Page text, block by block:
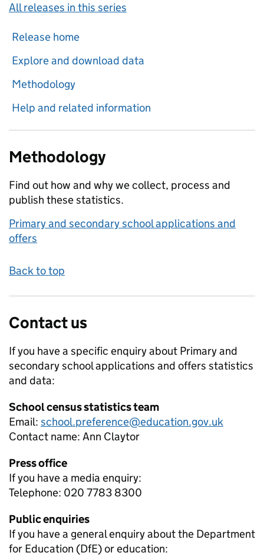
All releases in this series
Release home
Explore and download data
Methodology
Help and related information
Methodology
Find out how and why we collect, process and
publish these statistics.
Primary and secondary school applications and
offers
Back to top
Contact us
If you have a specific enquiry about Primary and
secondary school applications and offers statistics
and data:
School census statistics team
Email: school.preference@education.gov.uk
Contact name: Ann Claytor
Press office
If you have a media enquiry:
Telephone: 020 7783 8300
Public enquiries
If you have a general enquiry about the Department
for Education (DfE) or education: